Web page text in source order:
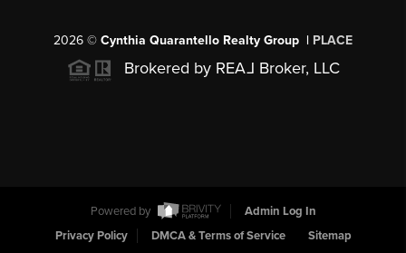
2026 © Cynthia Quarantello Realty Group | PLACE
Brokered by REAL Broker, LLC
Powered by
Admin Log In
Privacy Policy
DMCA & Terms of Service Sitemap